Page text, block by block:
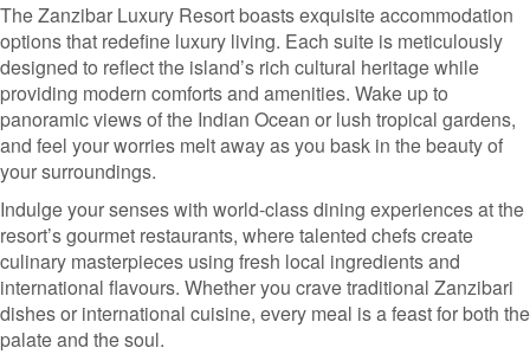
The Zanzibar Luxury Resort boasts exquisite accommodation
options that redefine luxury living. Each suite is meticulously
designed to reflect the island’s rich cultural heritage while
providing modern comforts and amenities. Wake up to
panoramic views of the Indian Ocean or lush tropical gardens,
and feel your worries melt away as you bask in the beauty of
your surroundings.
Indulge your senses with world-class dining experiences at the
resort’s gourmet restaurants, where talented chefs create
culinary masterpieces using fresh local ingredients and
international flavours. Whether you crave traditional Zanzibari
dishes or international cuisine, every meal is a feast for both the
palate and the soul.